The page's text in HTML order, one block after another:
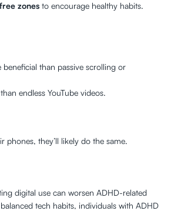
zones to encourage healthy habits.
beneficial than passive scrolling or
endless YouTube videos.
they’ll likely do the same.
digital use can worsen ADHD-related
tech habits, individuals with ADHD